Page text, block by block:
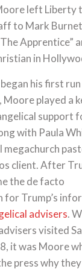
left Liberty
to Mark
Apprentice”
in
his first
Moore played a
support
with Paula
megachurch
client. After
the de facto
for Trump’s
advisers.
visited
it was Moore
press why